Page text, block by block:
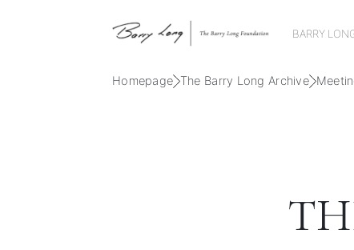
BARRY
Homepage The Barry Long Archive